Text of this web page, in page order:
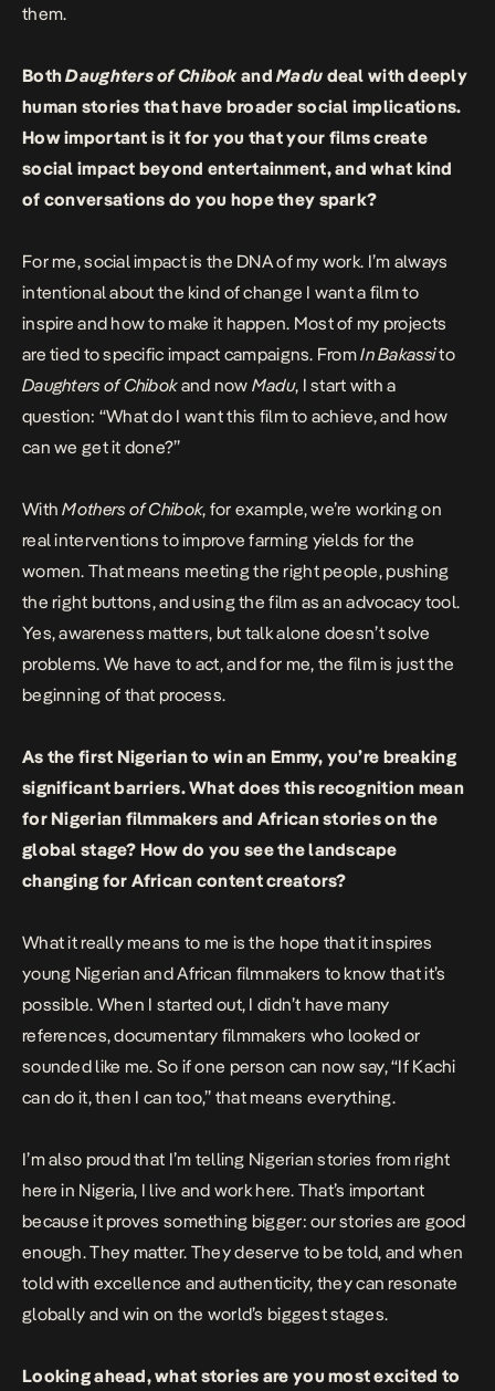
them.
BothDaughters of ChibokandMadu deal with deeply
human stories that have broader social implications.
How important is it for you that your films create
social impact beyond entertainment, and what kind
of conversations do you hope they spark?
For me, social impact is the DNA of my work. I’m always
intentional about the kind of change I want a film to
inspire and how to make it happen. Most of my projects
are tied to specific impact campaigns. FromIn Bakassito
Daughters of Chibokand now Madu, I start with a
question: “What do I want this film to achieve, and how
can we get it done?”
WithMothers of Chibok, for example, we’re working on
real interventions to improve farming yields for the
women. That means meeting the right people, pushing
the right buttons, and using the film as an advocacy tool.
Yes, awareness matters, but talk alone doesn’t solve
problems. We have to act, and for me, the film is just the
beginning of that process.
As the first Nigerian to win an Emmy, you’re breaking
significant barriers. What does this recognition mean
for Nigerian filmmakers and African stories on the
global stage? How do you see the landscape
changing for African content creators?
What it really means to me is the hope that it inspires
young Nigerian and African filmmakers to know that it’s
possible. When I started out, I didn’t have many
references, documentary filmmakers who looked or
sounded like me. So if one person can now say, “If Kachi
can do it, then I can too,” that means everything.
I’m also proud that I’m telling Nigerian stories from right
here in Nigeria, I live and work here. That’s important
because it proves something bigger: our stories are good
enough. They matter. They deserve to be told, and when
told with excellence and authenticity, they can resonate
globally and win on the world’s biggest stages.
Looking ahead, what stories are you most excited to